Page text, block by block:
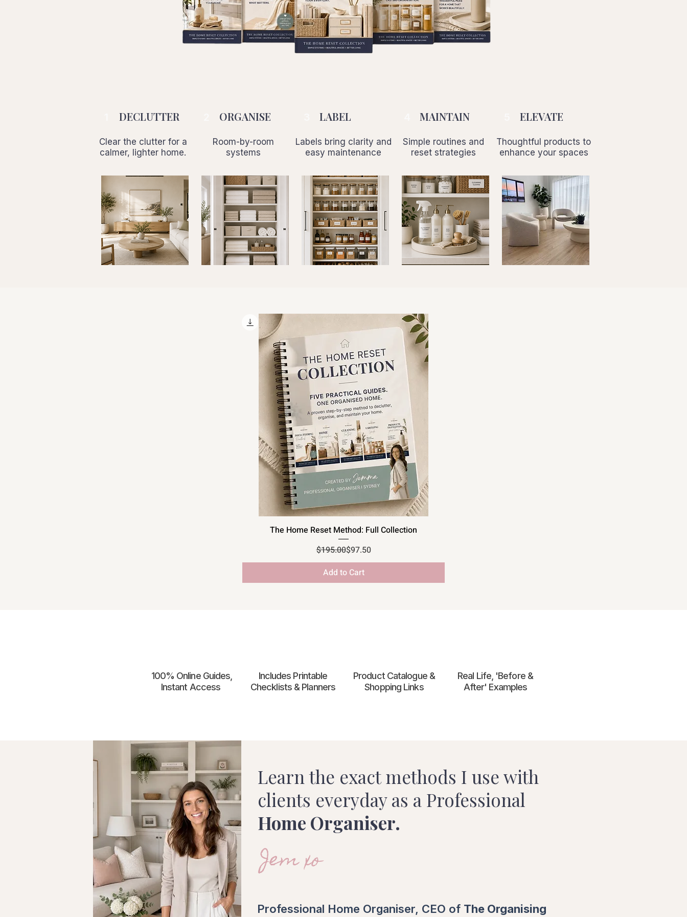
DECLUTTER
Clear the clutter for a
calmer, lighter home.
ORGANISE
Room-by-room
systems
LABEL
Labels bring clarity and
easy maintenance
MAINTAIN
Simple routines and
reset strategies
ELEVATE
Thoughtful products to
enhance your spaces
Quick View
The Home Reset Method: Full Collection
Regular Price
$195.00Sale Price
$97.50
Add to Cart
100% Online Guides,
Instant Access
Includes Printable
Checklists & Planners
Product Catalogue &
Shopping Links
Real Life, 'Before &
After' Examples
Learn the exact methods I use with
clients everyday as a Professional
Home Organiser.
Jem xo
Professional Home Organiser, CEO of The Organising